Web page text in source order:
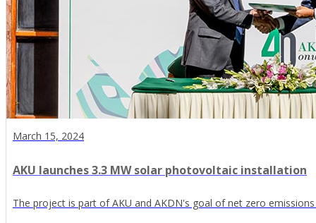
March 15, 2024
AKU launches 3.3 MW solar photovoltaic installation
The project is part of AKU and AKDN's goal of net zero